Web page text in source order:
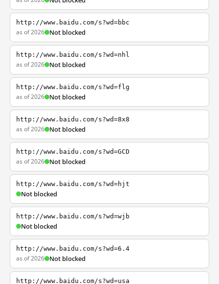
http://www.baidu.com/s?wd=bbc
as of 2026 Not blocked
http://www.baidu.com/s?wd=nhl
as of 2026 Not blocked
http://www.baidu.com/s?wd=flg
as of 2026 Not blocked
http://www.baidu.com/s?wd=8x8
as of 2026 Not blocked
http://www.baidu.com/s?wd=GCD
as of 2026 Not blocked
http://www.baidu.com/s?wd=hjt
Not blocked
http://www.baidu.com/s?wd=wjb
Not blocked
http://www.baidu.com/s?wd=6.4
as of 2026 Not blocked
http://www.baidu.com/s?wd=usa